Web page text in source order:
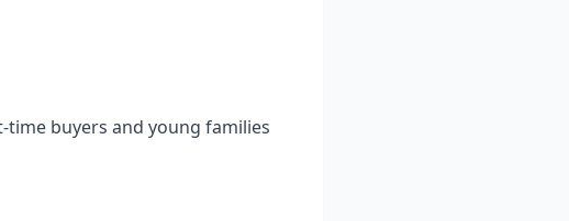
buyers and young families